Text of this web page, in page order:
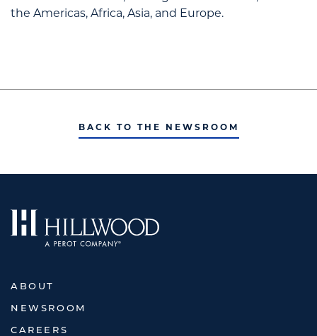
the Americas, Africa, Asia, and Europe.
BACK TO THE NEWSROOM
ABOUT
NEWSROOM
CAREERS